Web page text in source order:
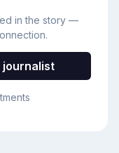
in the story —
journalist